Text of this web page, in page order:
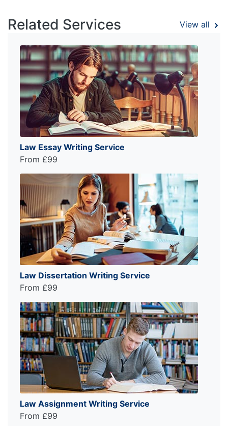
Related Services View all
Law Essay Writing Service
From £99
Law Dissertation Writing Service
From £99
Law Assignment Writing Service
From £99